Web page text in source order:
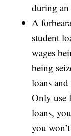
during an
A
student
wages
being
loans
Only use
loans,
you